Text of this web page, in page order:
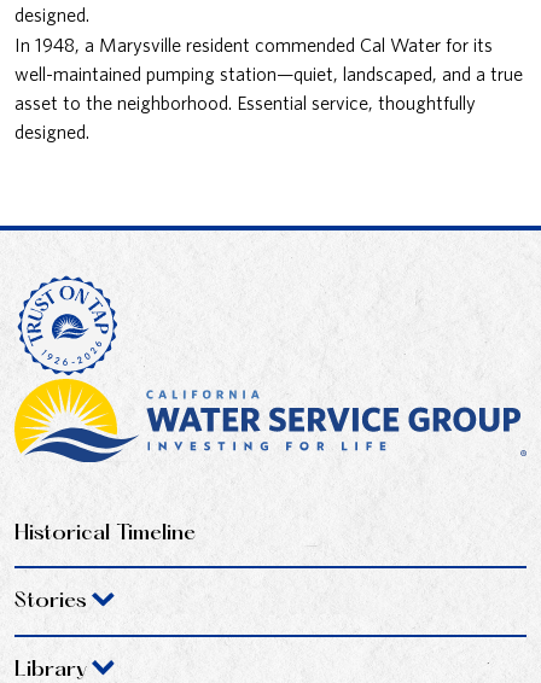
designed.
In 1948, a Marysville resident commended Cal Water for its
well-maintained pumping station—quiet, landscaped, and a true
asset to the neighborhood. Essential service, thoughtfully
designed.
Historical Timeline
Stories
Library